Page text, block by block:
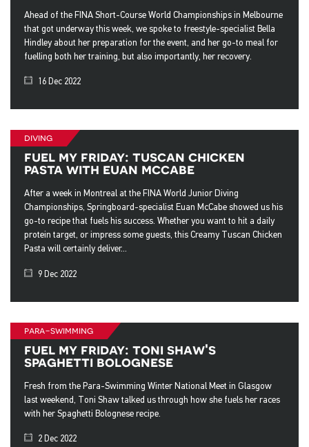
Ahead of the FINA Short-Course World Championships in Melbourne
that got underway this week, we spoke to freestyle-specialist Bella
Hindley about her preparation for the event, and her go-to meal for
fuelling both her training, but also importantly, her recovery.
16 Dec 2022
diving
fuel my friday: tuscan chicken
pasta with euan mccabe
After a week in Montreal at the FINA World Junior Diving
Championships, Springboard-specialist Euan McCabe showed us his
go-to recipe that fuels his success. Whether you want to hit a daily
protein target, or impress some guests, this Creamy Tuscan Chicken
Pasta will certainly deliver...
9 Dec 2022
para-swimming
fuel my friday: toni shaw's
spaghetti bolognese
Fresh from the Para-Swimming Winter National Meet in Glasgow
last weekend, Toni Shaw talked us through how she fuels her races
with her Spaghetti Bolognese recipe.
2 Dec 2022